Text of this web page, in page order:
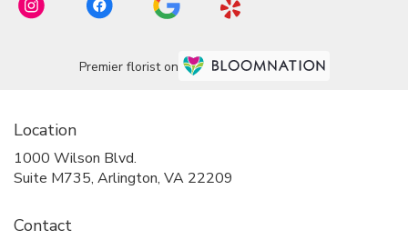
Premier florist on
Location
1000 Wilson Blvd.
Suite M735, Arlington, VA 22209
Contact